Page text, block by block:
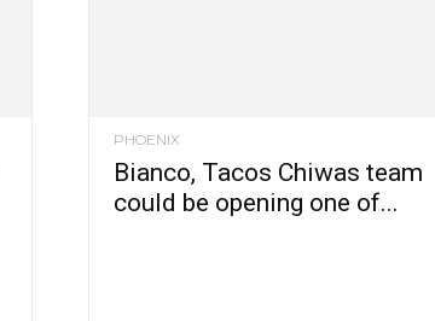
PHOENIX
Bianco, Tacos Chiwas team
could be opening one of...